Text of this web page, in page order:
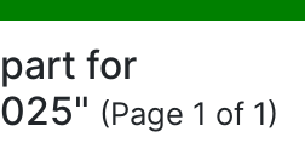
for
(Page 1 of 1)